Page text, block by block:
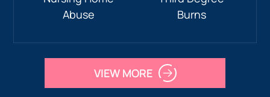
Abuse
Burns
VIEW MORE